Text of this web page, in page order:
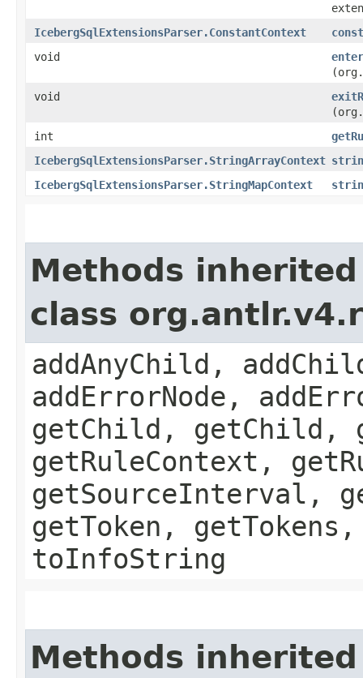
IcebergSqlExtensionsParser.ConstantContext
void
void
int
IcebergSqlExtensionsParser.StringArrayContext
IcebergSqlExtensionsParser.StringMapContext
Methods
class
addAnyChild,
addErrorNode,
getChild, getChild,
getRuleContext,
getSourceInterval,
getToken,
toInfoString
Methods